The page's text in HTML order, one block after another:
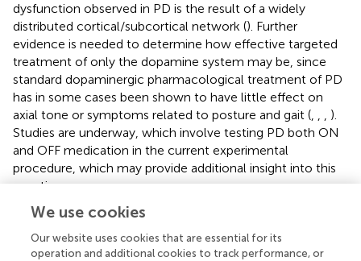
dysfunction observed in PD is the result of a widely
distributed cortical/subcortical network (). Further
evidence is needed to determine how effective targeted
treatment of only the dopamine system may be, since
standard dopaminergic pharmacological treatment of PD
has in some cases been shown to have little effect on
axial tone or symptoms related to posture and gait (, , , ).
Studies are underway, which involve testing PD both ON
and OFF medication in the current experimental
procedure, which may provide additional insight into this
question.
A number of alternative explanations were considered, all
of which could not be completely ruled out. These
findings presuppose that all participants had no limitation
We use cookies
Our website uses cookies that are essential for its
operation and additional cookies to track performance, or